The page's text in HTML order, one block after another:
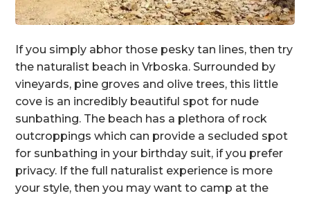
If you simply abhor those pesky tan lines, then try
the naturalist beach in Vrboska. Surrounded by
vineyards, pine groves and olive trees, this little
cove is an incredibly beautiful spot for nude
sunbathing. The beach has a plethora of rock
outcroppings which can provide a secluded spot
for sunbathing in your birthday suit, if you prefer
privacy. If the full naturalist experience is more
your style, then you may want to camp at the